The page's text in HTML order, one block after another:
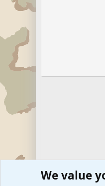
We value